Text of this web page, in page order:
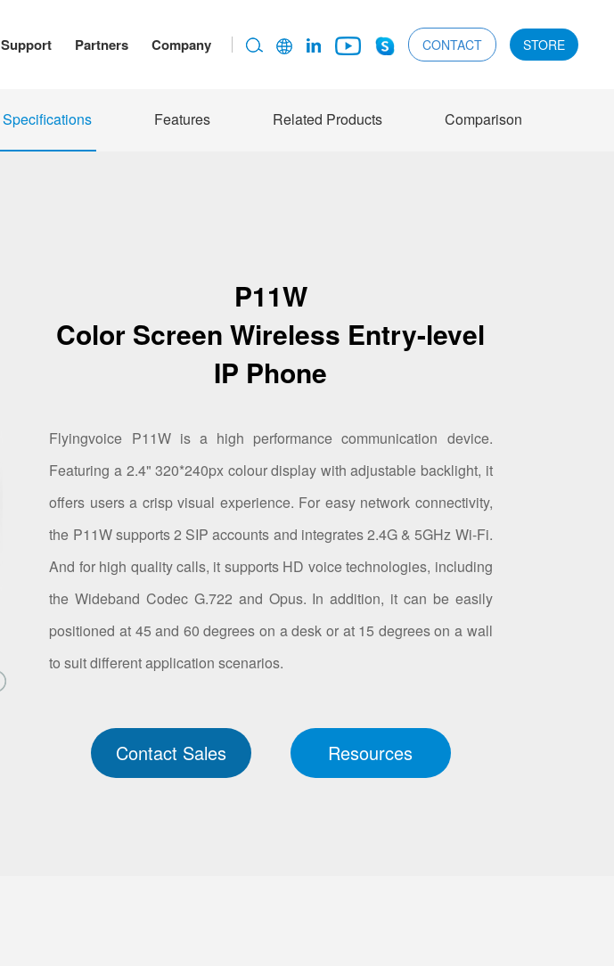
Support Partners Company CONTACT STORE
Specifications Features Related Products Comparison
P11W
Color Screen Wireless Entry-level
IP Phone
Flyingvoice P11W is a high performance communication device.
Featuring a 2.4" 320*240px colour display with adjustable backlight, it
offers users a crisp visual experience. For easy network connectivity,
the P11W supports 2 SIP accounts and integrates 2.4G & 5GHz Wi-Fi.
And for high quality calls, it supports HD voice technologies, including
the Wideband Codec G.722 and Opus. In addition, it can be easily
positioned at 45 and 60 degrees on a desk or at 15 degrees on a wall
to suit different application scenarios.
Contact Sales Resources